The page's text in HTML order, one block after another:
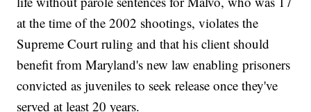
at the time of the 2002 shootings, violates the
Supreme Court ruling and that his client should
benefit from Maryland's new law enabling prisoners
convicted as juveniles to seek release once they've
served at least 20 years.